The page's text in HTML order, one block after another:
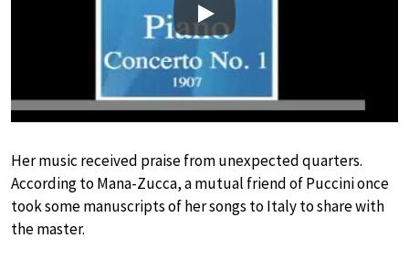
Play
Her music received praise from unexpected quarters.
According to Mana-Zucca, a mutual friend of Puccini once
took some manuscripts of her songs to Italy to share with
the master.